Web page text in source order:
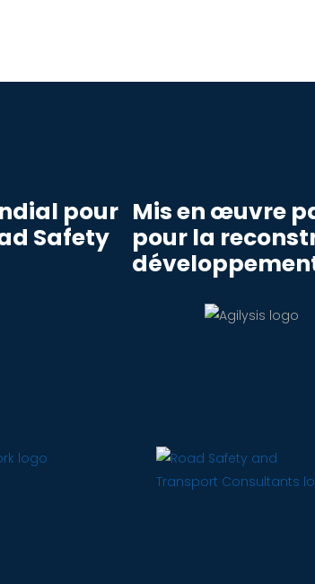
pour
Safety
Mis en œuvre
pour la